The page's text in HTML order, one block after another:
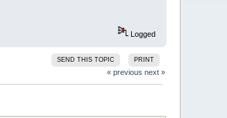
Logged
SEND THIS TOPIC PRINT
« previous next »